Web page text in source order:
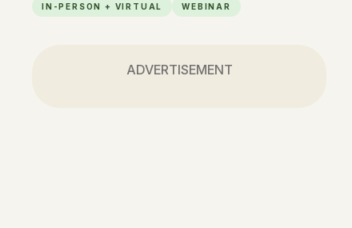
IN-PERSON + VIRTUAL WEBINAR
ADVERTISEMENT